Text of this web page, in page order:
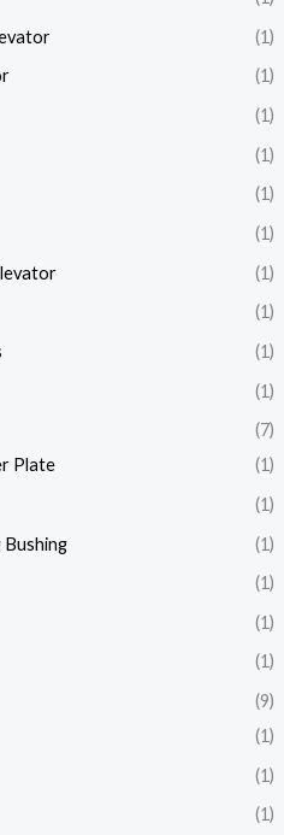
(1)
(1)
(1)
(1)
(1)
(1)
(1)
(1)
(1)
(1)
(7)
Plate
(1)
(1)
Bushing
(1)
(1)
(1)
(1)
(9)
(1)
(1)
(1)